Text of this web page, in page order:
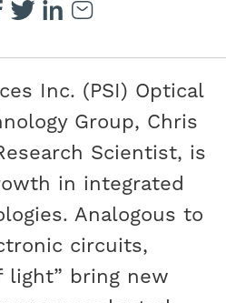
Inc. (PSI) Optical
Group, Chris
Scientist, is
in integrated
Analogous to
circuits,
light” bring new